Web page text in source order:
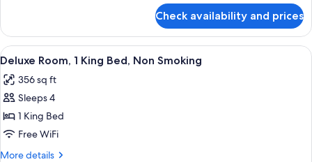
King
Suite,
Non-
Check availability and prices
View
all
photos
for
Deluxe
Room,
1
A modern hotel room with a large
10
Deluxe Room, 1 King Bed, Non Smoking
356 sq ft
Sleeps 4
1 King Bed
Free WiFi
More details
More